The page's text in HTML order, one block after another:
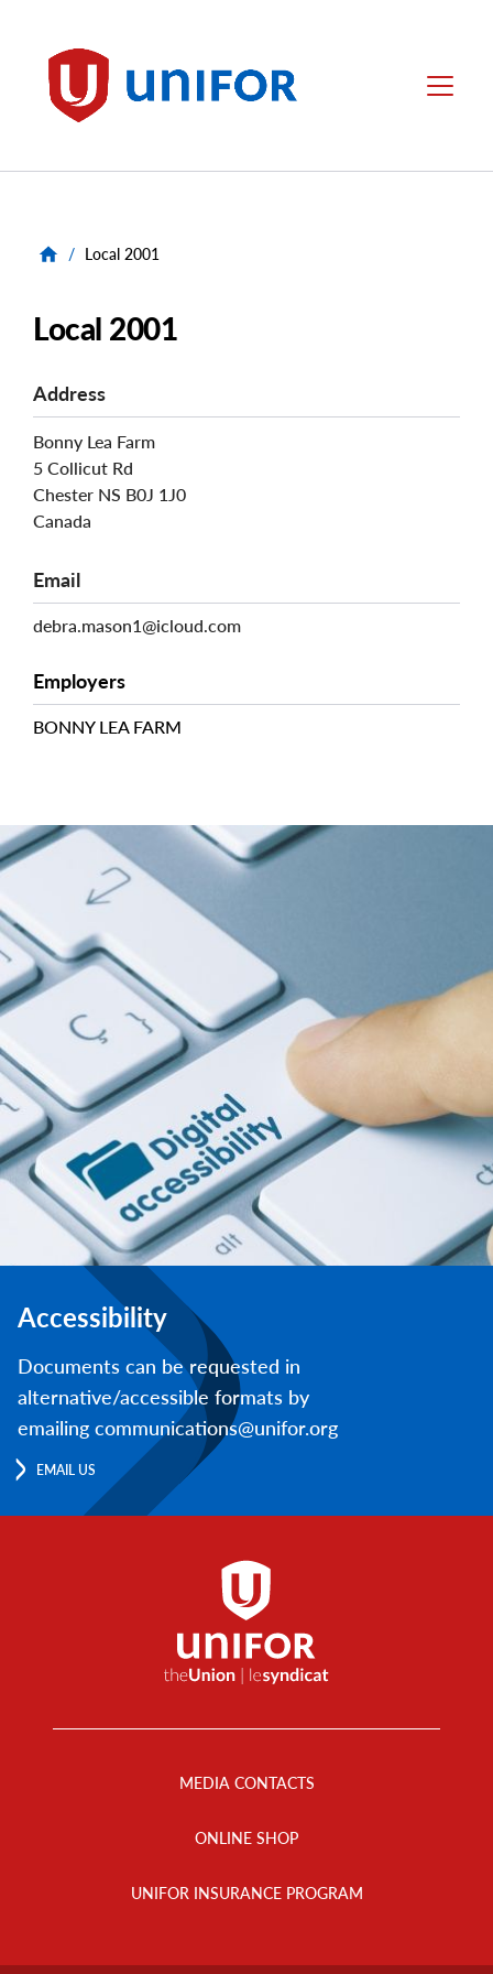
Unifor Menu
/ Local 2001
Local 2001
Address
Bonny Lea Farm
5 Collicut Rd
Chester NS B0J 1J0
Canada
Email
debra.mason1@icloud.com
Employers
BONNY LEA FARM
Accessibility
Documents can be requested in
alternative/accessible formats by
emailing communications@unifor.org
EMAIL US
MEDIA CONTACTS
ONLINE SHOP
UNIFOR INSURANCE PROGRAM